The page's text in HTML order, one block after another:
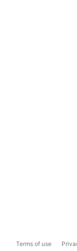
Terms of use